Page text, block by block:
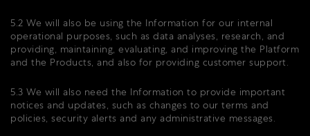
5.2 We will also be using the Information for our internal
operational purposes, such as data analyses, research, and
providing, maintaining, evaluating, and improving the Platform
and the Products, and also for providing customer support.
5.3 We will also need the Information to provide important
notices and updates, such as changes to our terms and
policies, security alerts and any administrative messages.